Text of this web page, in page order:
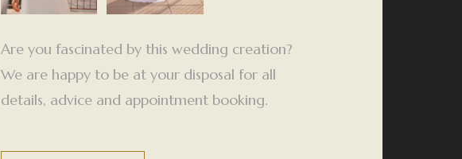
Are you fascinated by this wedding creation?
We are happy to be at your disposal for all
details, advice and appointment booking.